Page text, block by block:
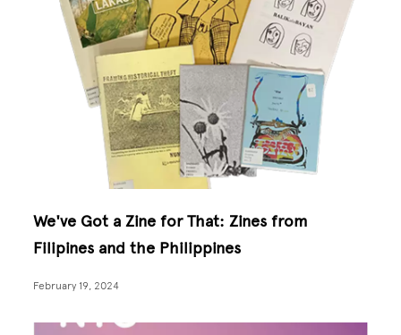
We've Got a Zine for That: Zines from
Filipines and the Philippines
February 19, 2024